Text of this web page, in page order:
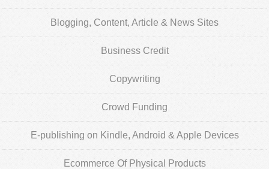
Blogging, Content, Article & News Sites
Business Credit
Copywriting
Crowd Funding
E-publishing on Kindle, Android & Apple Devices
Ecommerce Of Physical Products